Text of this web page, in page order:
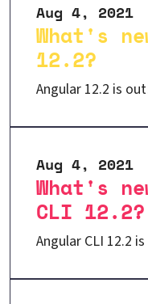
What's
12.2?
Aug 4, 2021
Angular 12.2 is
What's
CLI 12.2?
Aug 4, 2021
Angular CLI 12.2